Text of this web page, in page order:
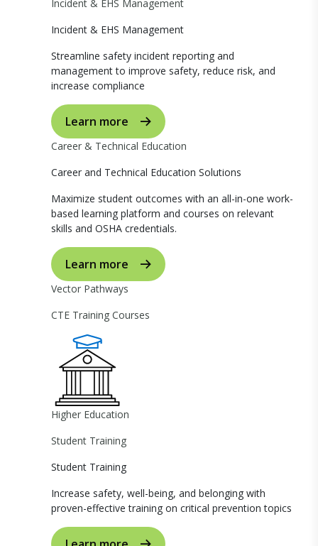
Incident & EHS Management
Incident & EHS Management
Streamline safety incident reporting and
management to improve safety, reduce risk, and
increase compliance
Learn more
Career & Technical Education
Career and Technical Education Solutions
Maximize student outcomes with an all-in-one work-
based learning platform and courses on relevant
skills and OSHA credentials.
Learn more
Vector Pathways
CTE Training Courses
Higher Education
Student Training
Student Training
Increase safety, well-being, and belonging with
proven-effective training on critical prevention topics